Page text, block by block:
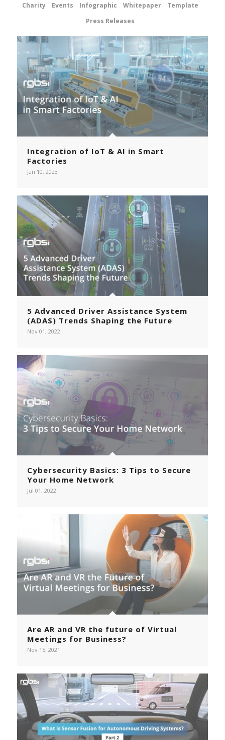
Charity
Events Infographic Whitepaper
Template
Press Releases
Integration of IoT & AI in Smart
Factories
Jan 10, 2023
5 Advanced Driver Assistance System
(ADAS) Trends Shaping the Future
Nov 01, 2022
Cybersecurity Basics: 3 Tips to Secure
Your Home Network
Jul 01, 2022
Are AR and VR the future of Virtual
Meetings for Business?
Nov 15, 2021